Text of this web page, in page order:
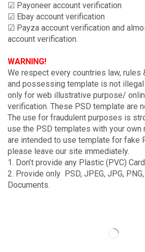
☑ Payoneer account verification
☑ Ebay account verification
☑ Payza account verification and
account verification.
WARNING!
We respect every countries law, rules
and possessing template is not
only for web illustrative purpose/
verification. These PSD template are
The use for fraudulent purposes is
use the PSD templates with your
are intended to use template for fake
please leave our site immediately.
1. Don’t provide any Plastic (PVC)
2. Provide only PSD, JPEG, JPG,
Documents.